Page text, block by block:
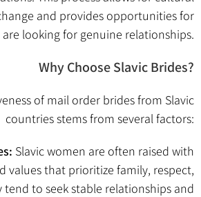
and provides opportunities for
looking for genuine relationships.
Why Choose Slavic Brides?
of mail order brides from Slavic
countries stems from several factors:
Slavic women are often raised with
values that prioritize family, respect,
tend to seek stable relationships and